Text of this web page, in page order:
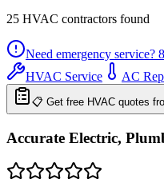
25 HVAC contractors found
Need emergency service? 8
HVAC Service
AC
📋 Get free HVAC quotes
Accurate Electric,